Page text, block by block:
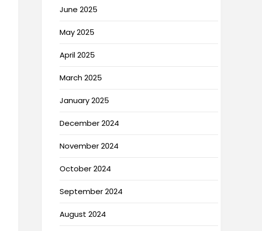
June 2025
May 2025
April 2025
March 2025
January 2025
December 2024
November 2024
October 2024
September 2024
August 2024